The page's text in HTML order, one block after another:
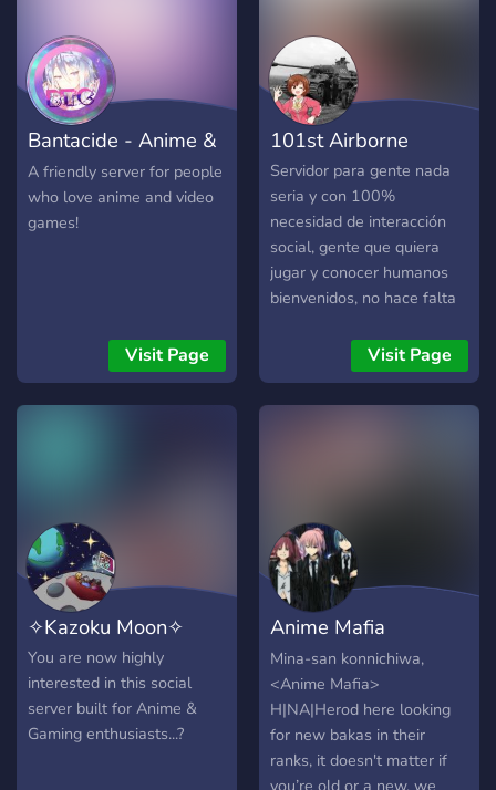
Bantacide - Anime &
Gaming
A friendly server for people
who love anime and video
games!
Visit Page
101st Airborne
Servidor para gente nada
seria y con 100%
necesidad de interacción
social, gente que quiera
jugar y conocer humanos
bienvenidos, no hace falta
unanse. por favor.Visit Page
✧Kazoku Moon✧
You are now highly
interested in this social
server built for Anime &
Gaming enthusiasts...?
Anime Mafia
H|NA|Herod
Mina-san konnichiwa,
<Anime Mafia>
H|NA|Herod here looking
for new bakas in their
ranks, it doesn't matter if